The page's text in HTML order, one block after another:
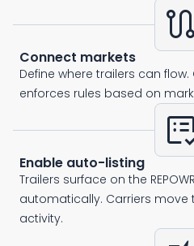
route
Connect markets
Define where trailers can
enforces rules based on
Enable auto-listing
Trailers surface on the
automatically. Carriers
activity.